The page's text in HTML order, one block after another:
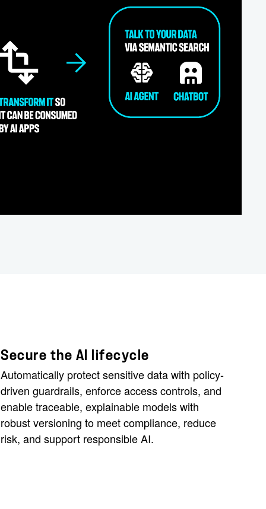
Secure the AI lifecycle
Automatically protect sensitive data with policy-
driven guardrails, enforce access controls, and
enable traceable, explainable models with
robust versioning to meet compliance, reduce
risk, and support responsible AI.